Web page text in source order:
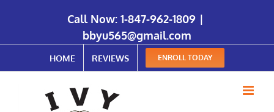
Call Now: 1-847-962-1809 |
bbyu565@gmail.com
HOME REVIEWS ENROLL TODAY